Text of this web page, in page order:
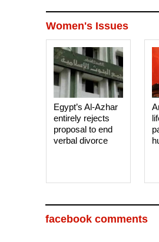
Women's Issues
Egypt’s Al-Azhar
entirely rejects
proposal to end
verbal divorce
facebook comments